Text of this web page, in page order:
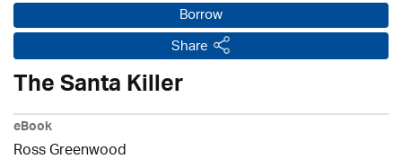
Borrow
Share
The Santa Killer
eBook
Ross Greenwood